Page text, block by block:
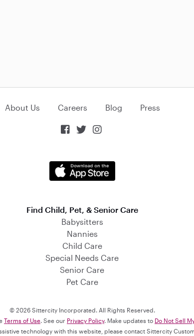
About Us Careers Blog Press
  
Find Child, Pet, & Senior Care
Babysitters
Nannies
Child Care
Special Needs Care
Senior Care
Pet Care
© 2026 Sittercity Incorporated. All Rights Reserved.
Terms of Use. See our Privacy Policy. Make updates to Do Not Sell
technology with this website, please contact Sittercity